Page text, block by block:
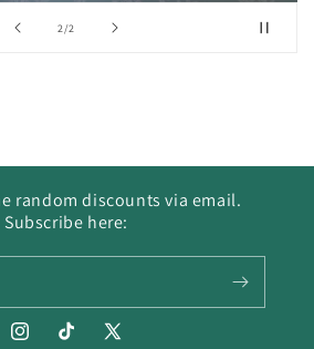
2/of2
random discounts via email.
Subscribe here:
InstagramTikTok X